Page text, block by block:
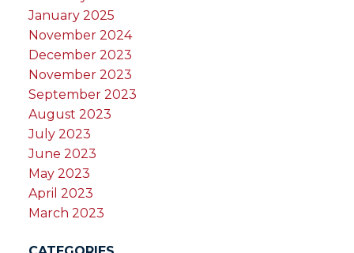
January 2025
November 2024
December 2023
November 2023
September 2023
August 2023
July 2023
June 2023
May 2023
April 2023
March 2023